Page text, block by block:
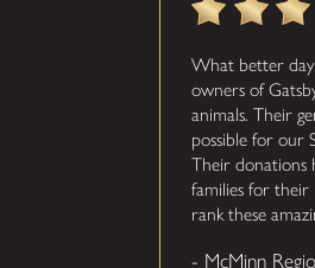
What better day
owners of
animals. Their
possible for our
Their donations
families for their
rank these
- McMinn